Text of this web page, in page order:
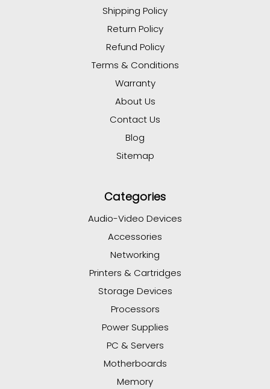
Shipping Policy
Return Policy
Refund Policy
Terms & Conditions
Warranty
About Us
Contact Us
Blog
Sitemap
Categories
Audio-Video Devices
Accessories
Networking
Printers & Cartridges
Storage Devices
Processors
Power Supplies
PC & Servers
Motherboards
Memory